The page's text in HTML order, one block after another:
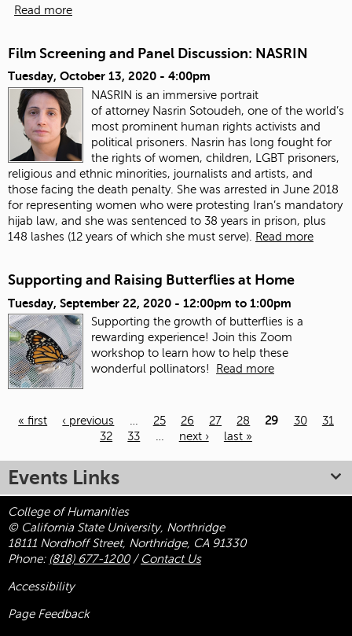
Read more
Film Screening and Panel Discussion: NASRIN
Tuesday, October 13, 2020 - 4:00pm
NASRIN is an immersive portrait
of attorney Nasrin Sotoudeh, one of the world’s
most prominent human rights activists and
political prisoners. Nasrin has long fought for
the rights of women, children, LGBT prisoners,
religious and ethnic minorities, journalists and artists, and
those facing the death penalty. She was arrested in June 2018
for representing women who were protesting Iran’s mandatory
hijab law, and she was sentenced to 38 years in prison, plus
148 lashes (12 years of which she must serve).
Read more
Supporting and Raising Butterflies at Home
Tuesday, September 22, 2020 - 12:00pm to 1:00pm
Supporting the growth of butterflies is a
rewarding experience! Join this Zoom
workshop to learn how to help these
wonderful pollinators!
Read more
« first ‹ previous … 25 26 27 28 29 30
31
32
33 … next › last »
Events Links
College of Humanities
© California State University, Northridge
18111 Nordhoff Street, Northridge, CA 91330
Phone: (818) 677-1200/ Contact Us
Accessibility
Page Feedback